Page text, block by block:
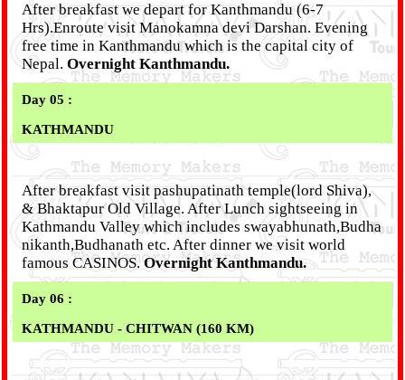
After breakfast we depart for Kanthmandu (6-7
Hrs).Enroute visit Manokamna devi Darshan. Evening
free time in Kanthmandu which is the capital city of
Nepal. Overnight Kanthmandu.
Day 05 :
KATHMANDU
After breakfast visit pashupatinath temple(lord Shiva),
& Bhaktapur Old Village. After Lunch sightseeing in
Kathmandu Valley which includes swayabhunath,Budha
nikanth,Budhanath etc. After dinner we visit world
famous CASINOS.Overnight Kanthmandu.
Day 06 :
KATHMANDU - CHITWAN (160 KM)